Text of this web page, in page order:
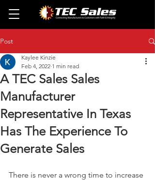
Post
A TEC Sales Sales
Manufacturer
Representative In Texas
Has The Experience To
Generate Sales
Kaylee Kinzie
Feb 4, 2022 1 min read
There is never a wrong time to increase